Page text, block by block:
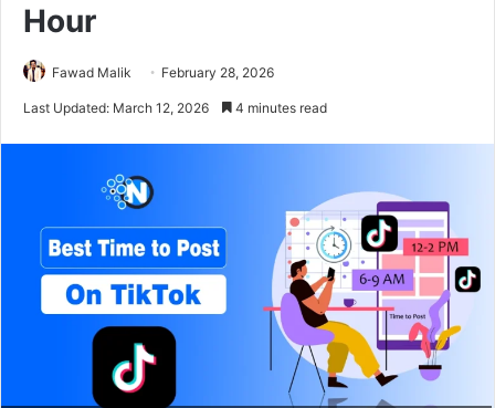
Hour
Fawad Malik February 28, 2026
Last Updated: March 12, 2026 4 minutes read